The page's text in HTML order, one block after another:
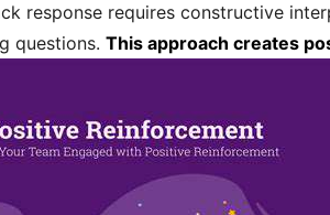
response requires constructive
questions. This approach creates